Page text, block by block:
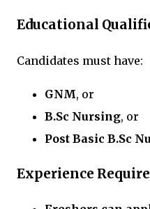
Educational
Candidates must have:
GNM, or
B.Sc Nursing, or
Post Basic B.Sc
Experience